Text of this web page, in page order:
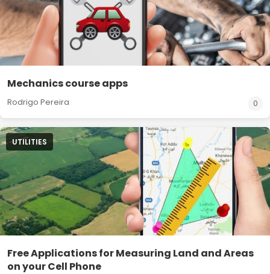
Mechanics course apps
Rodrigo Pereira 0
UTILITIES
Free Applications for Measuring Land and Areas
on your Cell Phone